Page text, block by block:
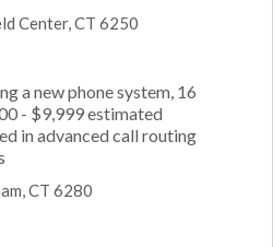
Center, CT 6250
a new phone system, 16
- $9,999 estimated
in advanced call routing
CT 6280